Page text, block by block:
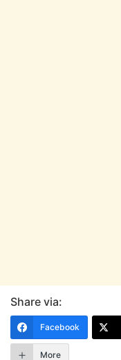
Share via:
Facebook
More